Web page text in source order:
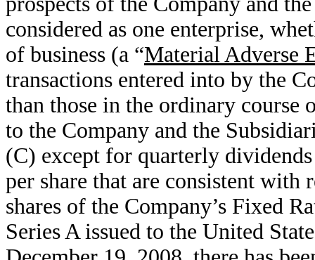
considered as one enterprise,
of business (a “Material Adverse
transactions entered into by the
than those in the ordinary course
to the Company and the
(C) except for quarterly
per share that are consistent with
shares of the Company’s Fixed
Series A issued to the United